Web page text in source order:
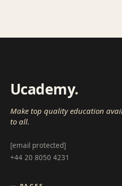
Ucademy.
Make top quality education
to all.
[email protected]
+44 20 8050 4231